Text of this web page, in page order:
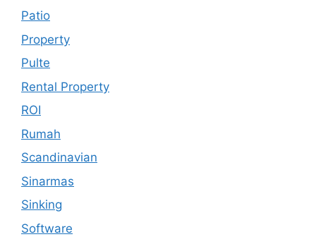
Patio
Property
Pulte
Rental Property
ROI
Rumah
Scandinavian
Sinarmas
Sinking
Software